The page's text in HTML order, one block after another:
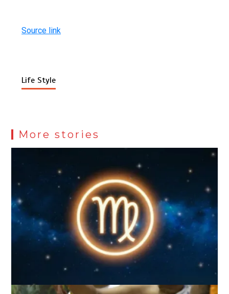
Source link
Life Style
More stories